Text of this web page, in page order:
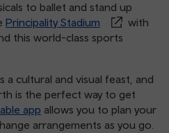
to ballet and stand up
Principality Stadium
with
this world-class sports
cultural and visual feast, and
is the perfect way to get
app allows you to plan your
arrangements as you go.